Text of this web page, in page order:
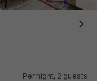
Per night, 2 guests